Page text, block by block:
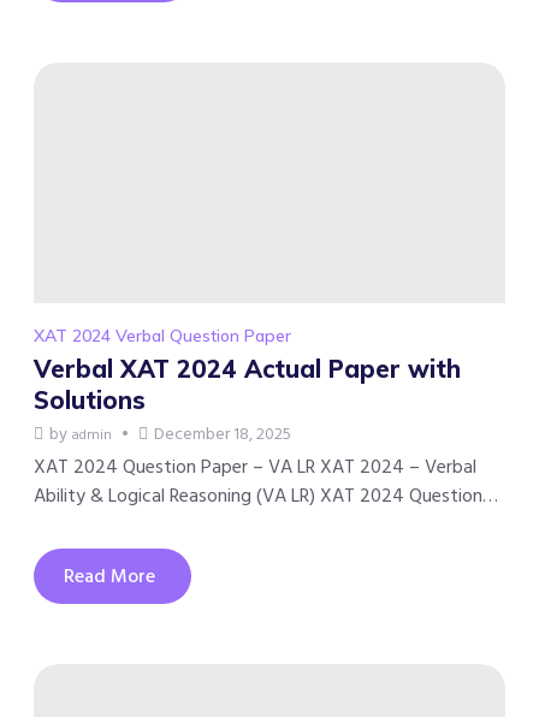
XAT 2024 Verbal Question Paper
Verbal XAT 2024 Actual Paper with
Solutions
by admin December 18, 2025
XAT 2024 Question Paper – VA LR XAT 2024 – Verbal
Ability & Logical Reasoning (VA LR) XAT 2024 Question…
Read More